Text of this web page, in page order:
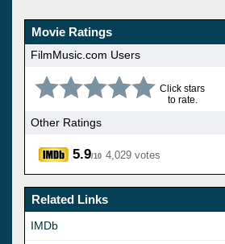
Movie Ratings
FilmMusic.com Users
Click stars
to rate.
Other Ratings
5.9/10 4,029 votes
Related Links
IMDb